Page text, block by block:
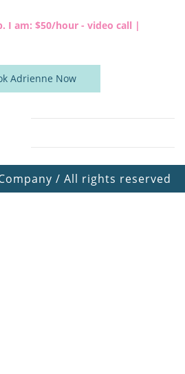
I am: $50/hour - video call |
Adrienne Now
/ All rights reserved